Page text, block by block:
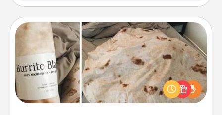
Burrito Blanket
A Burrito Blanket makes the perfect gift for the
foodie who loves to cozy up.